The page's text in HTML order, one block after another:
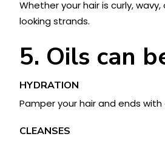
Whether your hair is curly,
looking strands.
5. Oils can
HYDRATION
Pamper your hair and ends with
CLEANSES